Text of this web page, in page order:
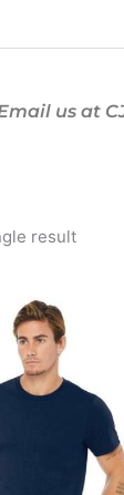
us at
result